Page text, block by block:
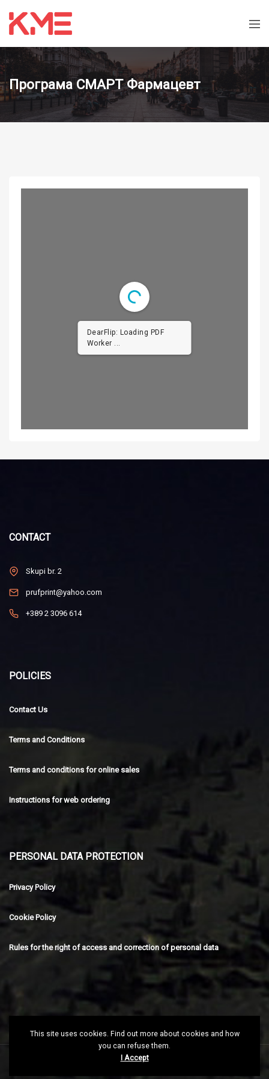
Програма СМАРТ Фармацевт
DearFlip: Loading PDF
Worker ...
CONTACT
Skupi br. 2
prufprint@yahoo.com
+389 2 3096 614
POLICIES
Contact Us
Terms and Conditions
Terms and conditions for online sales
Instructions for web ordering
PERSONAL DATA PROTECTION
Privacy Policy
Cookie Policy
Rules for the right of access and correction of personal data
This site uses cookies. Find out more about cookies and how
you can refuse them.
I Accept